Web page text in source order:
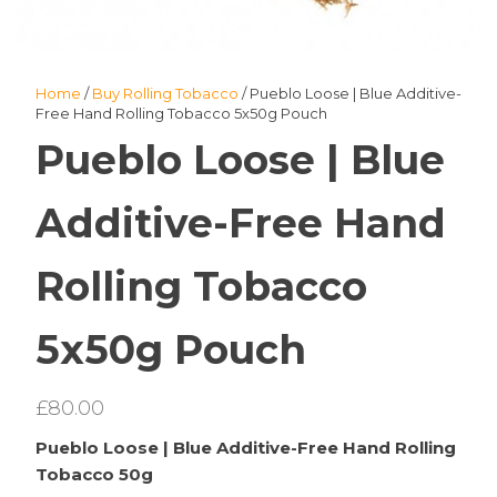
Home /Buy Rolling Tobacco / Pueblo Loose | Blue Additive-
Free Hand Rolling Tobacco 5x50g Pouch
Pueblo Loose | Blue
Additive-Free Hand
Rolling Tobacco
5x50g Pouch
£80.00
Pueblo Loose | Blue Additive-Free Hand Rolling
Tobacco 50g